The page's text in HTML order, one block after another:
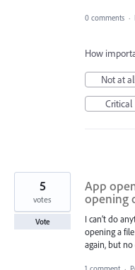
0 comments ·
How
Not at
Critical
App
opening
I can’t do
opening a
again, but no
5
votes
Vote